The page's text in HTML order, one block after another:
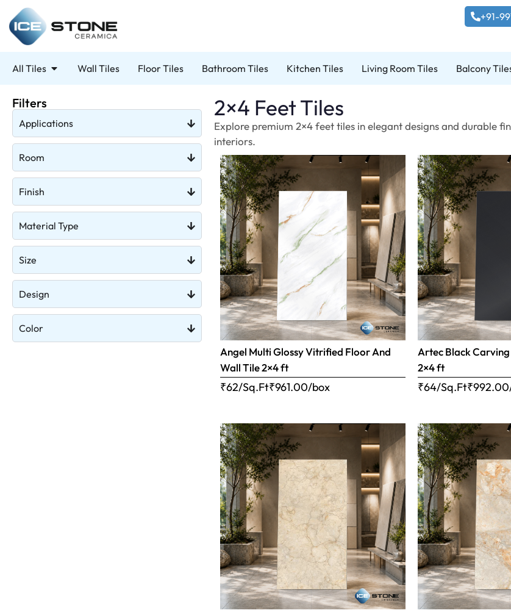
+91-
All Tiles Wall Tiles Floor Tiles Bathroom Tiles Kitchen Tiles Living Room Tiles Balcony
Filters
Applications
Room
Finish
Material Type
Size
Design
Color
2×4 Feet Tiles
Explore premium 2×4 feet tiles in elegant designs and durable
interiors.
Angel Multi Glossy Vitrified Floor And
Wall Tile 2×4 ft
₹62/Sq.Ft₹961.00/box
Artec Black
2×4 ft
₹64/Sq.Ft₹992.00